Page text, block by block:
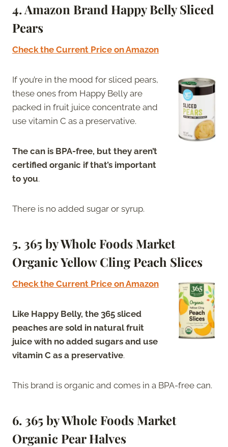
4. Amazon Brand Happy Belly Sliced
Pears
Check the Current Price on Amazon
If you’re in the mood for sliced pears,
these ones from Happy Belly are
packed in fruit juice concentrate and
use vitamin C as a preservative.
The can is BPA-free, but they aren’t
certified organic if that’s important
to you.
There is no added sugar or syrup.
5. 365 by Whole Foods Market
Organic Yellow Cling Peach Slices
Check the Current Price on Amazon
Like Happy Belly, the 365 sliced
peaches are sold in natural fruit
juice with no added sugars and use
vitamin C as a preservative.
This brand is organic and comes in a BPA-free can.
6. 365 by Whole Foods Market
Organic Pear Halves